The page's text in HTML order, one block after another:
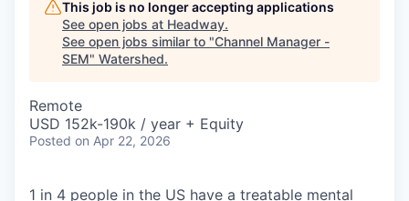
This job is no longer accepting applications
See open jobs at Headway.
See open jobs similar to "Channel Manager -
SEM" Watershed.
Remote
USD 152k-190k / year + Equity
Posted on Apr 22, 2026
1 in 4 people in the US have a treatable mental